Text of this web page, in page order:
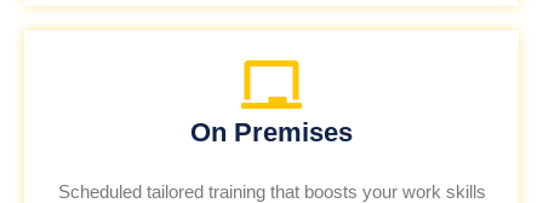
On Premises
Scheduled tailored training that boosts your work skills